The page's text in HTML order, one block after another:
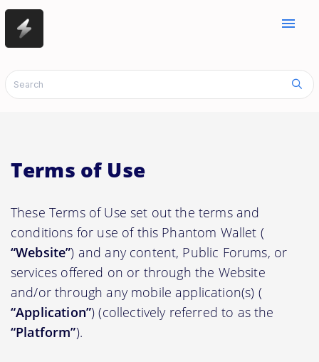
menu
Terms of Use
These Terms of Use set out the terms and
conditions for use of this Phantom Wallet (
“Website”) and any content, Public Forums, or
services offered on or through the Website
and/or through any mobile application(s) (
“Application”) (collectively referred to as the
“Platform”).